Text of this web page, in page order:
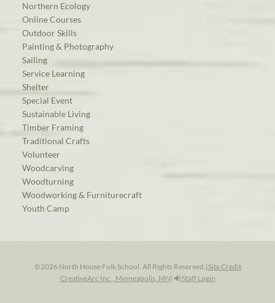
Northern Ecology
Online Courses
Outdoor Skills
Painting & Photography
Sailing
Service Learning
Shelter
Special Event
Sustainable Living
Timber Framing
Traditional Crafts
Volunteer
Woodcarving
Woodturning
Woodworking & Furniturecraft
Youth Camp
©2026 North House Folk School. All Rights Reserved.| Site Credit
CreativeArc Inc., Minneapolis, MN| Staff Login